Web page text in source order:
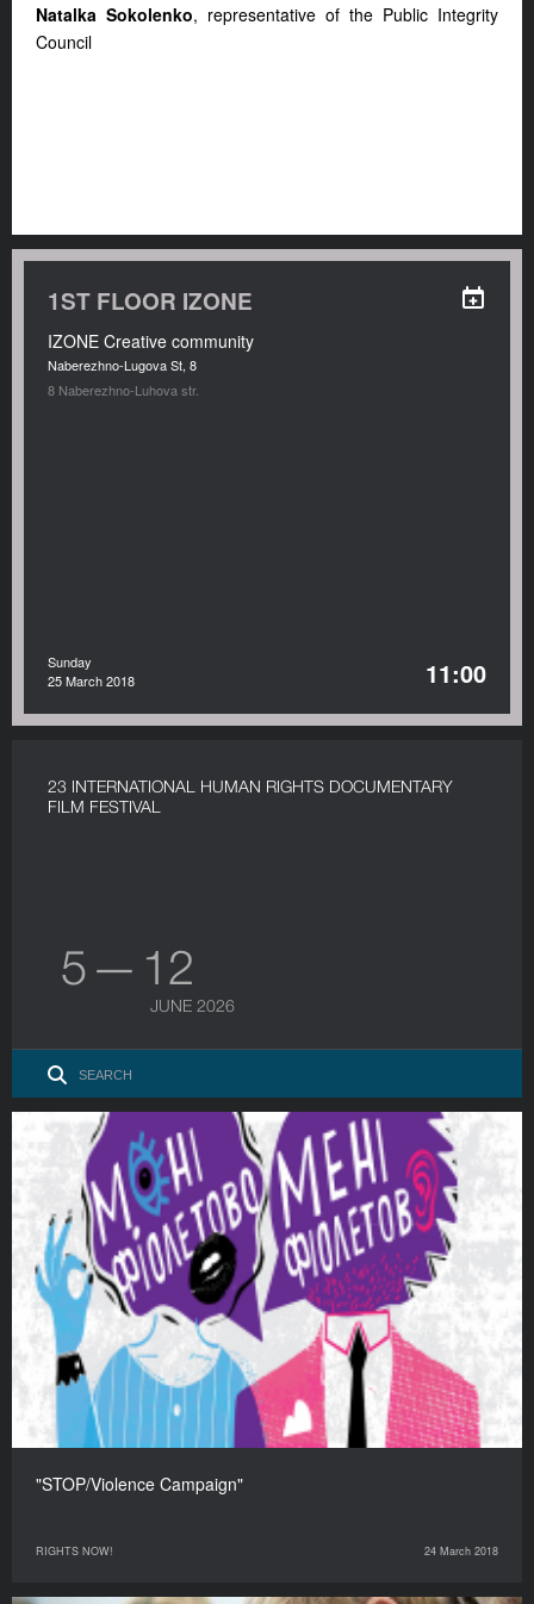
Natalka Sokolenko, representative of the Public Integrity
Council
1ST FLOOR IZONE
IZONE Creative community
Naberezhno-Lugova St, 8
8 Naberezhno-Luhova str.
Sunday
25 March 2018
11:00
23 INTERNATIONAL HUMAN RIGHTS DOCUMENTARY
FILM FESTIVAL
5 — 12
JUNE 2026
"STOP/Violence Campaign"
RIGHTS NOW! 24 March 2018